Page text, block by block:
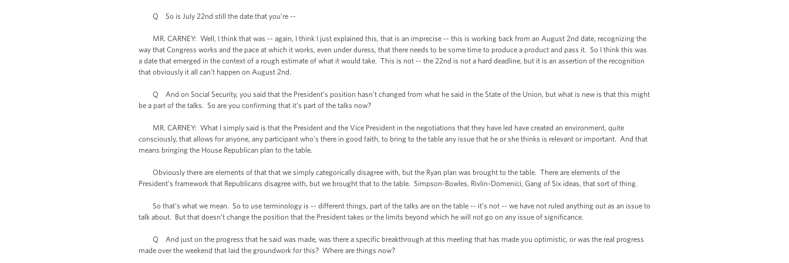
Q So is July 22nd still the date that you’re --
MR. CARNEY: Well, I think that was -- again, I think I just explained this, that is an imprecise -- this is working back from an August 2nd date, recognizing the
way that Congress works and the pace at which it works, even under duress, that there needs to be some time to produce a product and pass it. So I think this was
a date that emerged in the context of a rough estimate of what it would take. This is not -- the 22nd is not a hard deadline, but it is an assertion of the recognition
that obviously it all can’t happen on August 2nd.
Q And on Social Security, you said that the President’s position hasn’t changed from what he said in the State of the Union, but what is new is that this might
be a part of the talks. So are you confirming that it’s part of the talks now?
MR. CARNEY: What I simply said is that the President and the Vice President in the negotiations that they have led have created an environment, quite
consciously, that allows for anyone, any participant who’s there in good faith, to bring to the table any issue that he or she thinks is relevant or important. And that
means bringing the House Republican plan to the table.
Obviously there are elements of that that we simply categorically disagree with, but the Ryan plan was brought to the table. There are elements of the
President’s framework that Republicans disagree with, but we brought that to the table. Simpson-Bowles, Rivlin-Domenici, Gang of Six ideas, that sort of thing.
So that’s what we mean. So to use terminology is -- different things, part of the talks are on the table -- it’s not -- we have not ruled anything out as an issue to
talk about. But that doesn’t change the position that the President takes or the limits beyond which he will not go on any issue of significance.
Q And just on the progress that he said was made, was there a specific breakthrough at this meeting that has made you optimistic, or was the real progress
made over the weekend that laid the groundwork for this? Where are things now?